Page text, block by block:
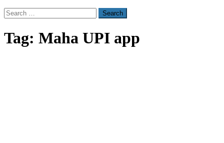
Search
for:
Tag: Maha UPI app